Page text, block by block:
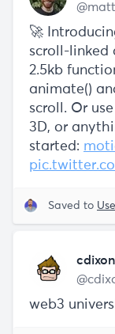
🚀
scroll-linked
2.5kb
animate()
scroll. Or
3D, or
started:
Saved to
web3